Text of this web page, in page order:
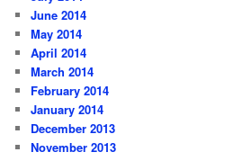
June 2014
May 2014
April 2014
March 2014
February 2014
January 2014
December 2013
November 2013